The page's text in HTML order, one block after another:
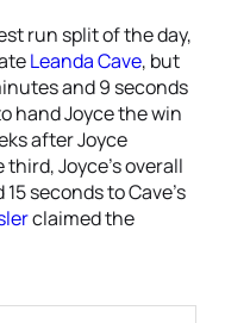
run split of the day,
Leanda Cave, but
and 9 seconds
hand Joyce the win
after Joyce
Joyce’s overall
seconds to Cave’s
claimed the